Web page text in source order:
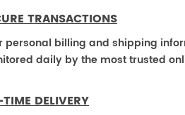
TRANSACTIONS
personal billing and shipping
daily by the most trusted
DELIVERY